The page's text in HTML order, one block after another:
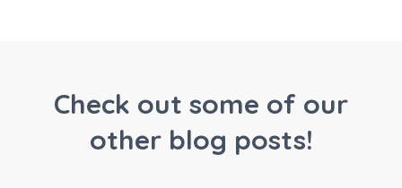
Check out some of our
other blog posts!